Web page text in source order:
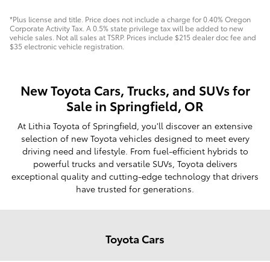
*Plus license and title. Price does not include a charge for 0.40% Oregon
Corporate Activity Tax. A 0.5% state privilege tax will be added to new
vehicle sales. Not all sales at TSRP. Prices include $215 dealer doc fee and
$35 electronic vehicle registration.
New Toyota Cars, Trucks, and SUVs for
Sale in Springfield, OR
At Lithia Toyota of Springfield, you'll discover an extensive
selection of new Toyota vehicles designed to meet every
driving need and lifestyle. From fuel-efficient hybrids to
powerful trucks and versatile SUVs, Toyota delivers
exceptional quality and cutting-edge technology that drivers
have trusted for generations.
Toyota Cars